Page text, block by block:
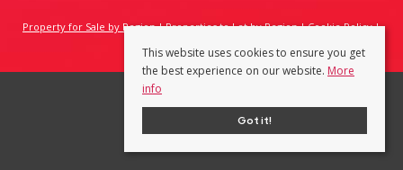
Property for Sale by Region Properties to Let by Region
Cookie Policy
Privacy Policy
This website uses cookies to ensure you get
the best experience on our website. More
info
Got it!